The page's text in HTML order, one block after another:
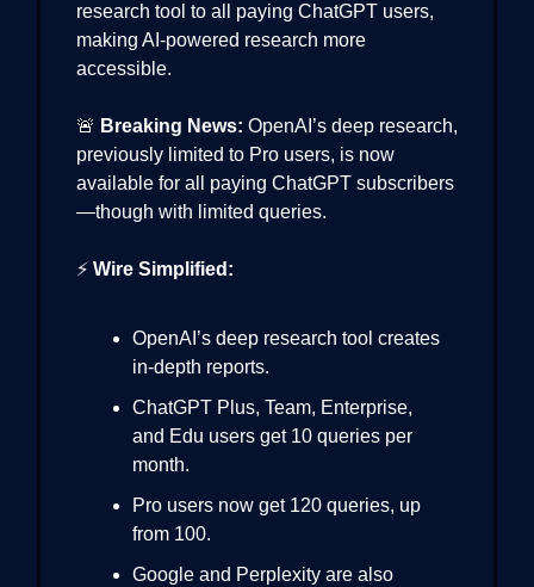
research tool to all paying ChatGPT users,
making AI-powered research more
accessible.
🚨 Breaking News: OpenAI’s deep research,
previously limited to Pro users, is now
available for all paying ChatGPT subscribers
—though with limited queries.
⚡ Wire Simplified:
OpenAI’s deep research tool creates
in-depth reports.
ChatGPT Plus, Team, Enterprise,
and Edu users get 10 queries per
month.
Pro users now get 120 queries, up
from 100.
Google and Perplexity are also